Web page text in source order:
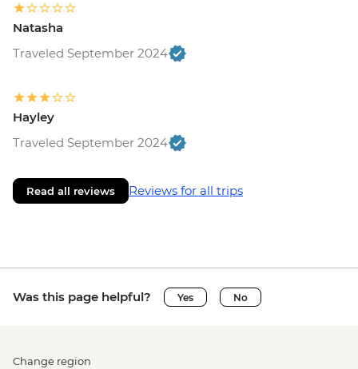
Natasha
Traveled September 2024
Hayley
Traveled September 2024
Read all reviews Reviews for all trips
Was this page helpful? Yes No
Change region